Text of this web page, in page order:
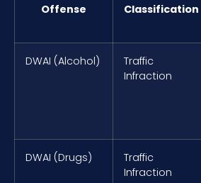
Offense Classification
DWAI (Alcohol)
Traffic
Infraction
DWAI (Drugs)
Traffic
Infraction